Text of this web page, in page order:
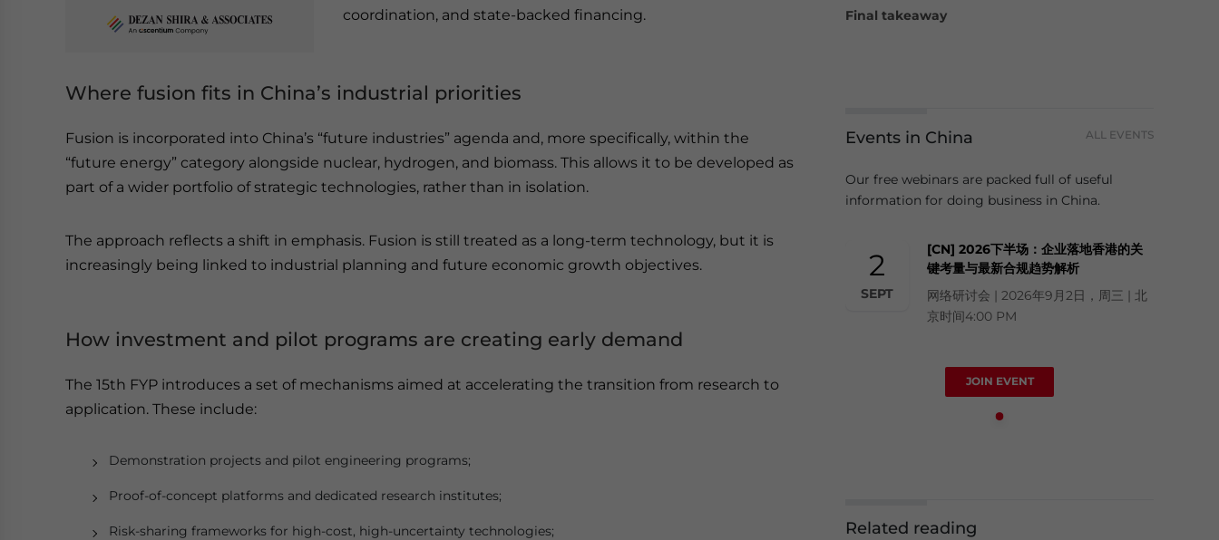
coordination, and state-backed financing.
Where fusion fits in China’s industrial priorities
Fusion is incorporated into China’s “future industries” agenda and, more specifically, within the
“future energy” category alongside nuclear, hydrogen, and biomass. This allows it to be developed as
part of a wider portfolio of strategic technologies, rather than in isolation.
The approach reflects a shift in emphasis. Fusion is still treated as a long-term technology, but it is
increasingly being linked to industrial planning and future economic growth objectives.
How investment and pilot programs are creating early demand
The 15th FYP introduces a set of mechanisms aimed at accelerating the transition from research to
application. These include:
Demonstration projects and pilot engineering programs;
Proof-of-concept platforms and dedicated research institutes;
Risk-sharing frameworks for high-cost, high-uncertainty technologies;
Final takeaway
Events in China ALL EVENTS
Our free webinars are packed full of useful
information for doing business in China.
2
SEPT
[CN] 2026下半场：企业落地香港的关
键考量与最新合规趋势解析
网络研讨会 | 2026年9月2日，周三 | 北
京时间4:00 PM
JOIN EVENT
Related reading